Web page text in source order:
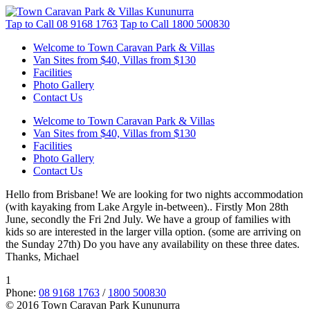
Tap to Call 08 9168 1763 Tap to Call 1800 500830
Welcome to Town Caravan Park & Villas
Van Sites from $40, Villas from $130
Facilities
Photo Gallery
Contact Us
Welcome to Town Caravan Park & Villas
Van Sites from $40, Villas from $130
Facilities
Photo Gallery
Contact Us
Hello from Brisbane! We are looking for two nights accommodation
(with kayaking from Lake Argyle in-between).. Firstly Mon 28th
June, secondly the Fri 2nd July. We have a group of families with
kids so are interested in the larger villa option. (some are arriving on
the Sunday 27th) Do you have any availability on these three dates.
Thanks, Michael
1
Phone: 08 9168 1763 / 1800 500830
© 2016 Town Caravan Park Kununurra